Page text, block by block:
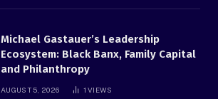
Michael Gastauer’s Leadership
Ecosystem: Black Banx, Family Capital
and Philanthropy
AUGUST 5, 2026 1VIEWS